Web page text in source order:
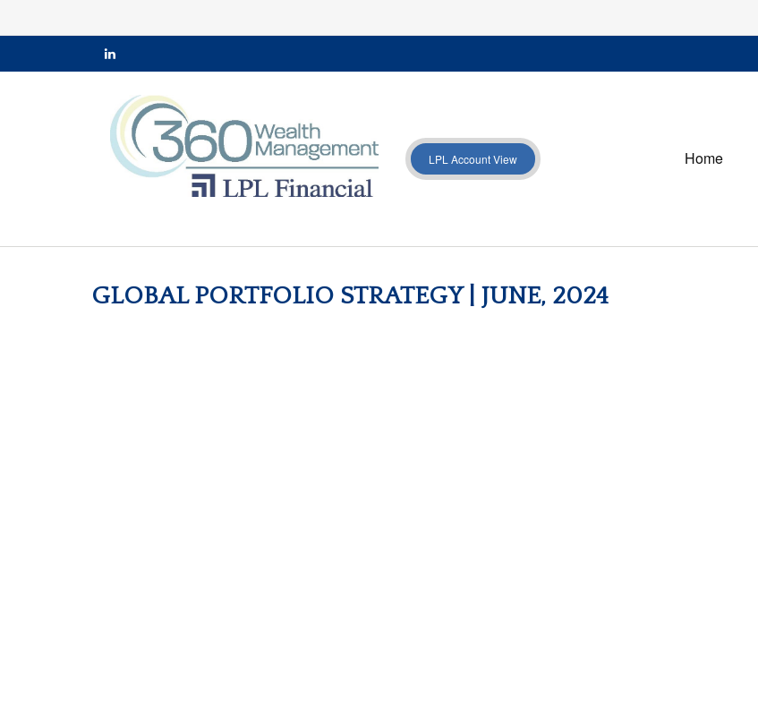
LPL Account View Home
GLOBAL PORTFOLIO STRATEGY | JUNE, 2024